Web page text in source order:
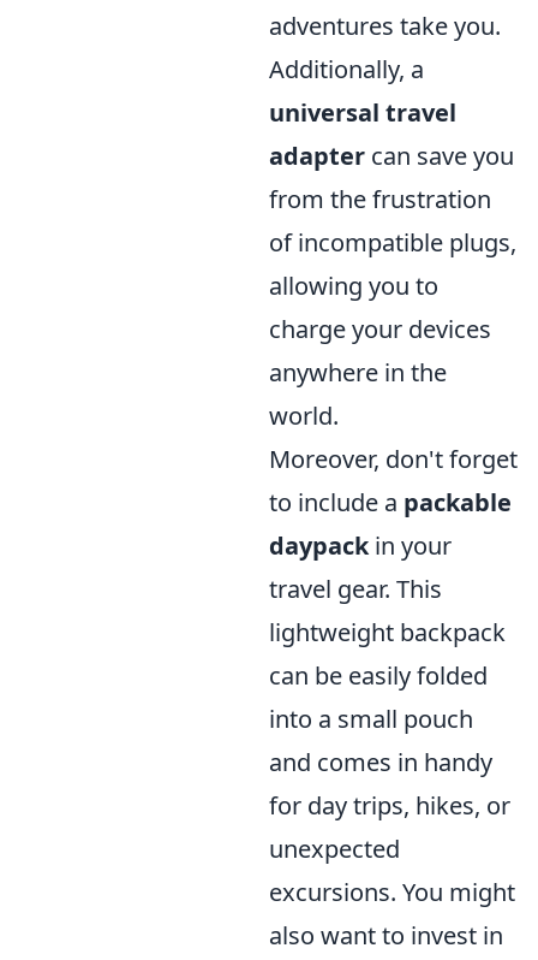
adventures take you.
Additionally, a
universal travel
adapter can save you
from the frustration
of incompatible plugs,
allowing you to
charge your devices
anywhere in the
world.
Moreover, don't forget
to include a packable
daypackin your
travel gear. This
lightweight backpack
can be easily folded
into a small pouch
and comes in handy
for day trips, hikes, or
unexpected
excursions. You might
also want to invest in